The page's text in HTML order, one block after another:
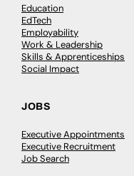
Education
EdTech
Employability
Work & Leadership
Skills & Apprenticeships
Social Impact
JOBS
Executive Appointments
Executive Recruitment
Job Search